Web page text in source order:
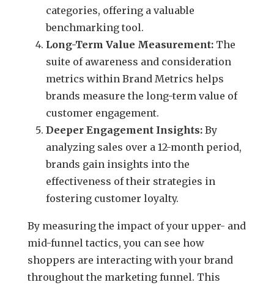
categories, offering a valuable
benchmarking tool.
Long-Term Value Measurement: The
suite of awareness and consideration
metrics within Brand Metrics helps
brands measure the long-term value of
customer engagement.
Deeper Engagement Insights: By
analyzing sales over a 12-month period,
brands gain insights into the
effectiveness of their strategies in
fostering customer loyalty.
By measuring the impact of your upper- and
mid-funnel tactics, you can see how
shoppers are interacting with your brand
throughout the marketing funnel. This